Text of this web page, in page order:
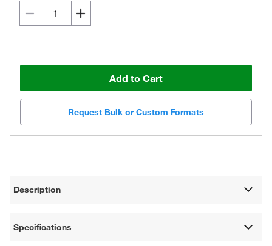
Add to Cart
Request Bulk or Custom Formats
Description
Specifications